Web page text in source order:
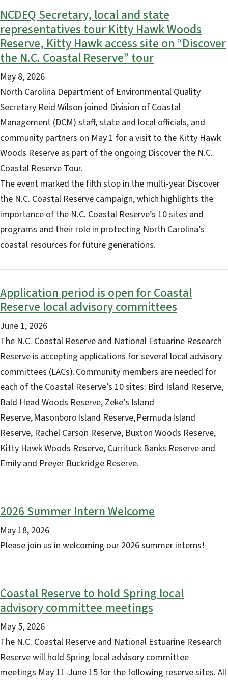
NCDEQ Secretary, local and state
representatives tour Kitty Hawk Woods
Reserve, Kitty Hawk access site on “Discover
the N.C. Coastal Reserve” tour
May 8, 2026
North Carolina Department of Environmental Quality
Secretary Reid Wilson joined Division of Coastal
Management (DCM) staff, state and local officials, and
community partners on May 1 for a visit to the Kitty Hawk
Woods Reserve as part of the ongoing Discover the N.C.
Coastal Reserve Tour.
The event marked the fifth stop in the multi-year Discover
the N.C. Coastal Reserve campaign, which highlights the
importance of the N.C. Coastal Reserve’s 10 sites and
programs and their role in protecting North Carolina’s
coastal resources for future generations.
Application period is open for Coastal
Reserve local advisory committees
June 1, 2026
The N.C. Coastal Reserve and National Estuarine Research
Reserve is accepting applications for several local advisory
committees (LACs). Community members are needed for
each of the Coastal Reserve’s 10 sites: Bird Island Reserve,
Bald Head Woods Reserve, Zeke’s Island
Reserve, Masonboro Island Reserve, Permuda Island
Reserve, Rachel Carson Reserve, Buxton Woods Reserve,
Kitty Hawk Woods Reserve, Currituck Banks Reserve and
Emily and Preyer Buckridge Reserve.
2026 Summer Intern Welcome
May 18, 2026
Please join us in welcoming our 2026 summer interns!
Coastal Reserve to hold Spring local
advisory committee meetings
May 5, 2026
The N.C. Coastal Reserve and National Estuarine Research
Reserve will hold Spring local advisory committee
meetings May 11-June 15 for the following reserve sites. All